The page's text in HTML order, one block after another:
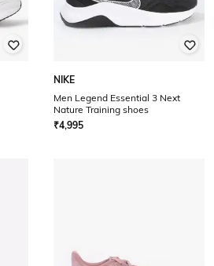
NIKE
Men Legend Essential 3 Next
Nature Training shoes
₹4,995